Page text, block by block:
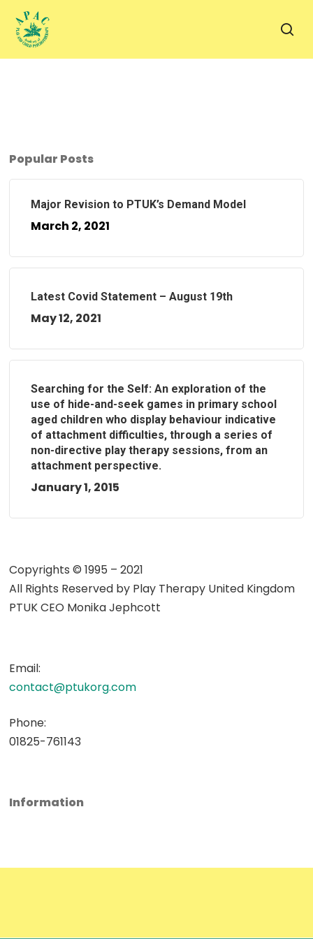
main
Popular Posts
Major Revision to PTUK’s Demand Model
March 2, 2021
Latest Covid Statement – August 19th
May 12, 2021
Searching for the Self: An exploration of the
use of hide-and-seek games in primary school
aged children who display behaviour indicative
of attachment difficulties, through a series of
non-directive play therapy sessions, from an
attachment perspective.
January 1, 2015
Copyrights © 1995 – 2021
All Rights Reserved by Play Therapy United Kingdom
PTUK CEO Monika Jephcott
Email:
contact@ptukorg.com
Phone:
01825-761143
Information